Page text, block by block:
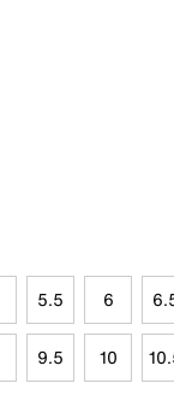
5.5 6
9.5 10